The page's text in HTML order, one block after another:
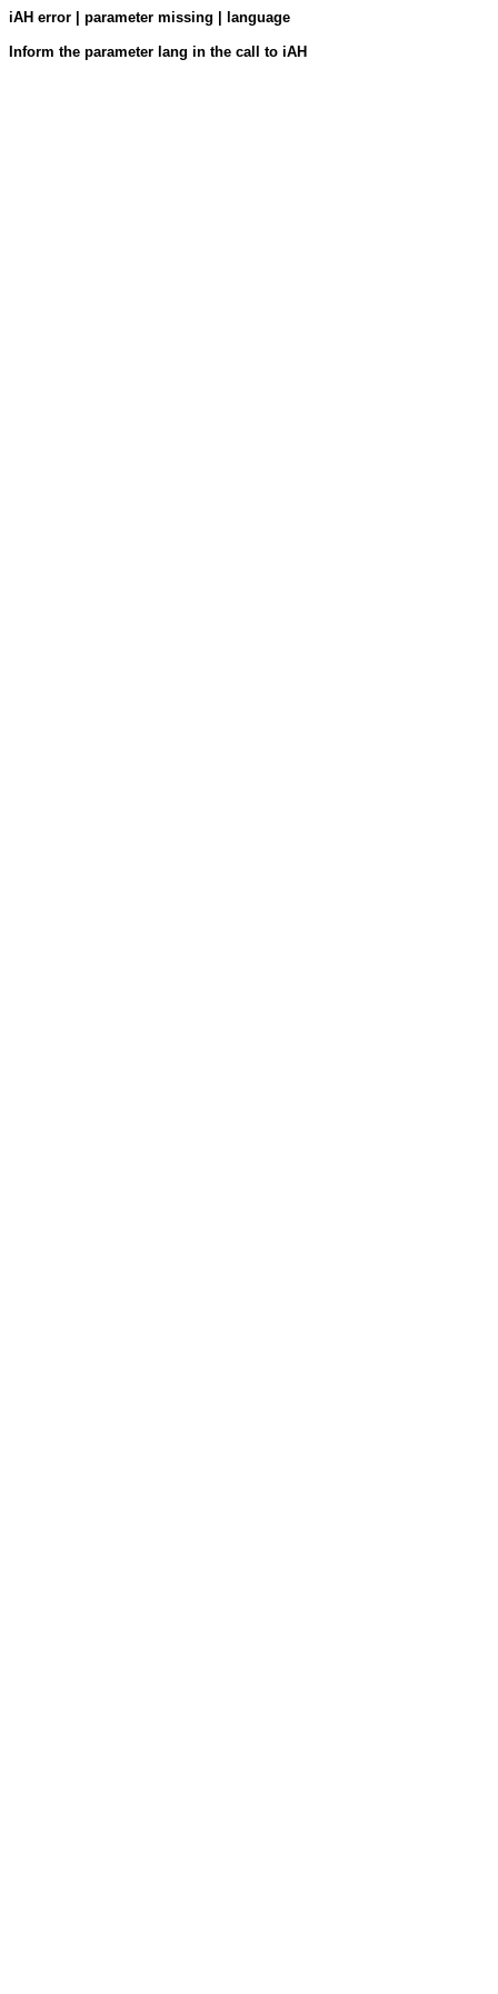
iAH error | parameter missing | language
Inform the parameter lang in the call to iAH